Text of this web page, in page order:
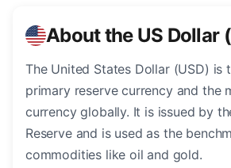
About the US Dollar
The United States Dollar (USD) is
primary reserve currency and the
currency globally. It is issued by
Reserve and is used as the
commodities like oil and gold.